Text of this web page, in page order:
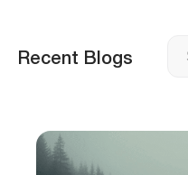
Recent Blogs